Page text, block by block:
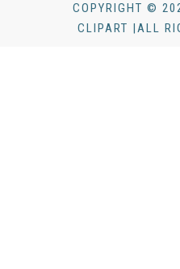
COPYRIGHT ©
CLIPART |ALL